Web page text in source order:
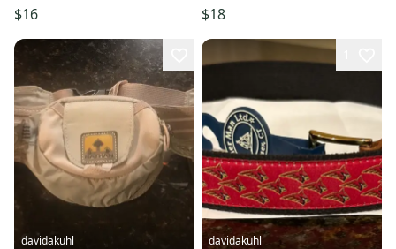
$16 $18
davidakuhl davidakuhl